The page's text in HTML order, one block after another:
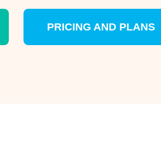
PRICING AND PLANS